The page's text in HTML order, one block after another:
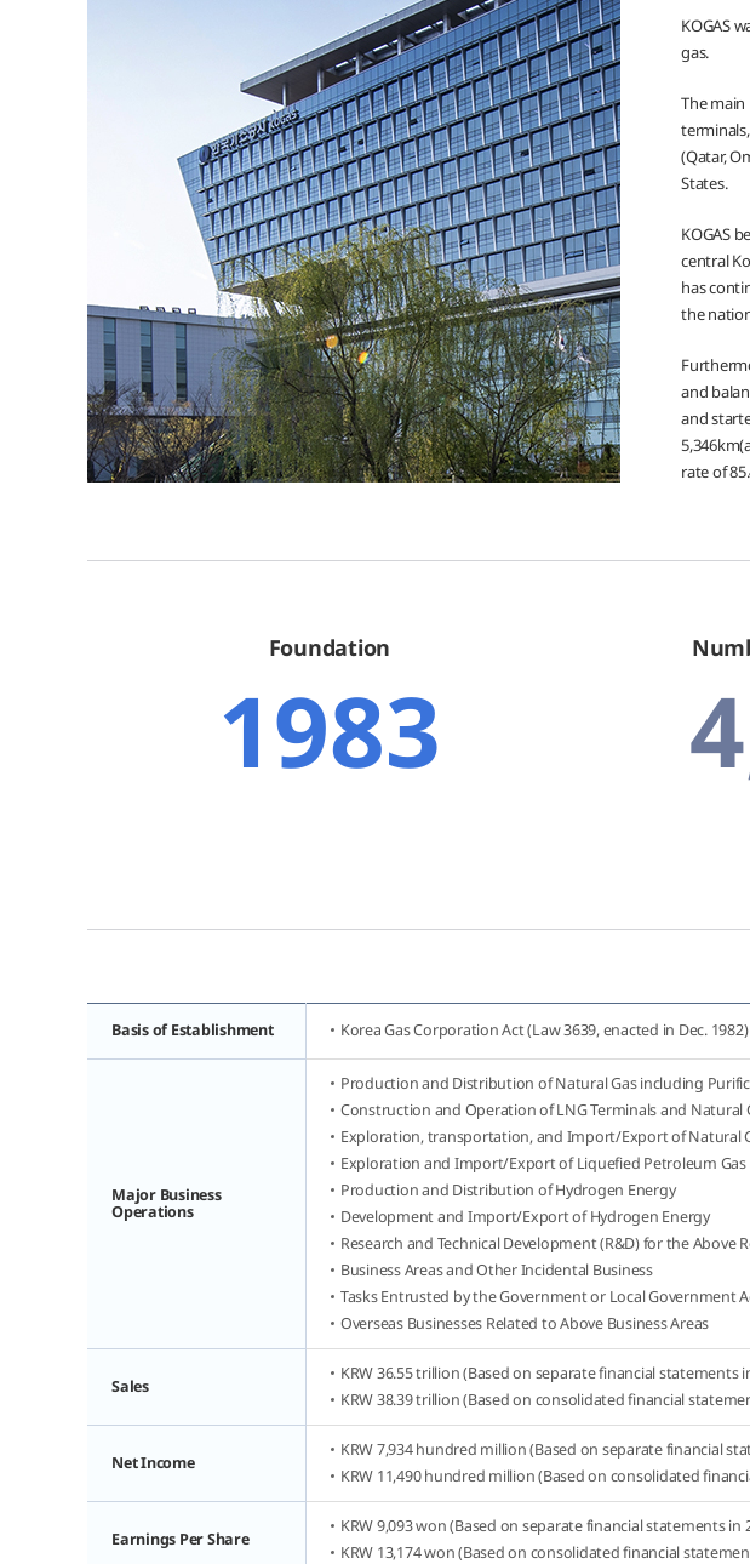
KOGAS
gas.
The
(Qatar,
States.
KOGAS
central
has
the
and
and
rate of
Foundation
1983
Basis of Establishment Korea Gas Corporation Act (Law 3639, enacted in Dec. 1982)
Major Business
Operations
Production and Distribution of Natural Gas including
Construction and Operation of LNG Terminals and
Exploration, transportation, and Import/Export of Natural
Exploration and Import/Export of Liquefied Petroleum Gas
Production and Distribution of Hydrogen Energy
Development and Import/Export of Hydrogen Energy
Research and Technical Development (R&D) for the Above
Business Areas and Other Incidental Business
Tasks Entrusted by the Government or Local Government
Overseas Businesses Related to Above Business Areas
Sales
KRW 36.55 trillion (Based on separate financial statements
KRW 38.39 trillion (Based on consolidated financial
Net Income
KRW 7,934 hundred million (Based on separate financial
KRW 11,490 hundred million (Based on consolidated
Earnings Per Share
KRW 9,093 won (Based on separate financial statements in
KRW 13,174 won (Based on consolidated financial